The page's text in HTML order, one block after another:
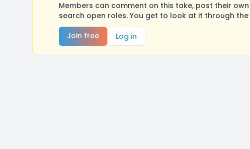
Members can comment on this take, post their
search open roles. You get to look at it through the
Join free
Log in